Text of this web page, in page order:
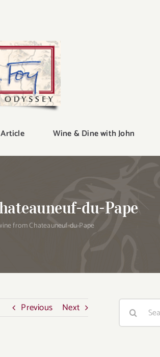
Wine & Dine with John
du-Pape
from Chateauneuf-du-Pape
Previous Next
Search